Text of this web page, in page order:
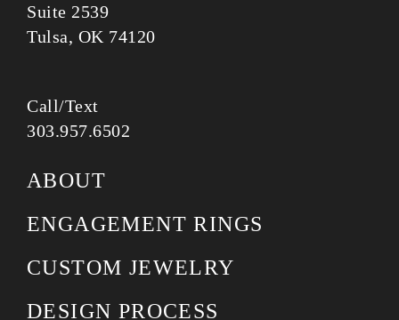
Suite 2539
Tulsa, OK 74120
Call/Text
303.957.6502
ABOUT
ENGAGEMENT RINGS
CUSTOM JEWELRY
DESIGN PROCESS